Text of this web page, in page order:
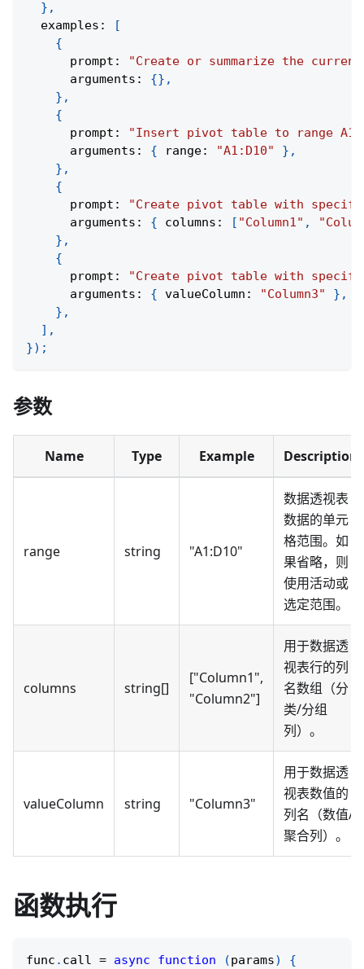
} ,
  examples
:
[
{
      prompt
:
"Create or summarize the
      arguments
: {} ,
} ,
{
      prompt
:
"Insert pivot table to range
      arguments
: { range: "A1:D10" } ,
} ,
{
      prompt
:
"Create pivot table with
      arguments
: { columns : [ "Column1" ,
} ,
{
      prompt
:
"Create pivot table with
      arguments
: { valueColumn : "Column3" } ,
} ,
] ,
}) ;
参数
Name Type Example Description
range string "A1:D10"
数据透视表
数据的单元
格范围。如
果省略，则
使用活动或
选定范围。
columns string[]
["Column1",
"Column2"]
用于数据透
视表行的列
名数组（分
类/分组
列）。
valueColumn string "Column3"
用于数据透
视表数值的
列名（数值/
聚合列）。
函数执行
func . call = async function (params)
{